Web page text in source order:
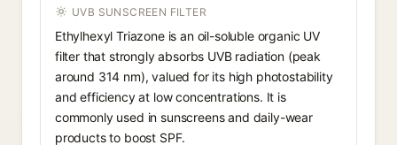
UVB SUNSCREEN FILTER
Ethylhexyl Triazone is an oil-soluble organic UV
filter that strongly absorbs UVB radiation (peak
around 314 nm), valued for its high photostability
and efficiency at low concentrations. It is
commonly used in sunscreens and daily-wear
products to boost SPF.